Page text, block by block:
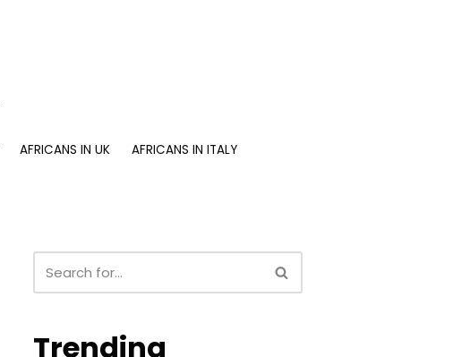
AFRICANS IN UK
AFRICANS IN ITALY
Trending